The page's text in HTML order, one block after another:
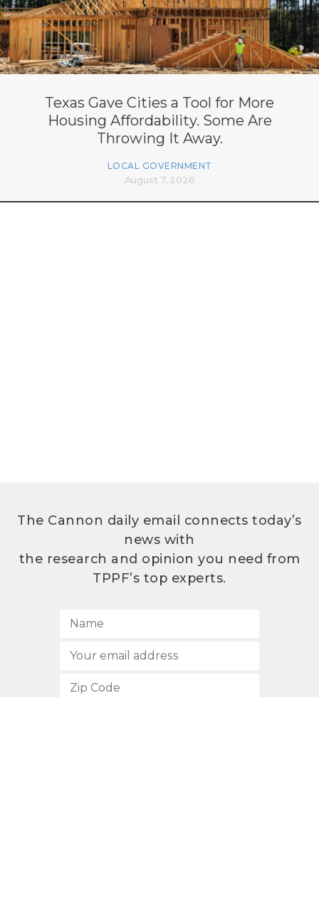
Texas Gave Cities a Tool for More
Housing Affordability. Some Are
Throwing It Away.
LOCAL GOVERNMENT
August 7, 2026
The Cannon daily email connects today’s
news with
the research and opinion you need from
TPPF’s top experts.